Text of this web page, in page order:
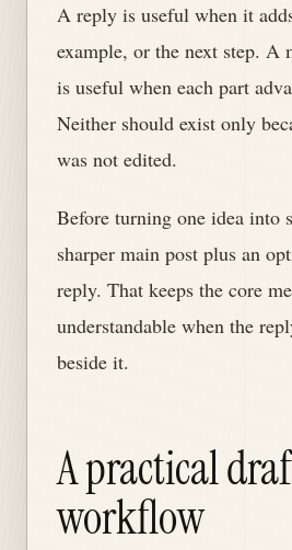
A reply is useful when it
example, or the next step. A
is useful when each part
Neither should exist only
was not edited.
Before turning one idea into
sharper main post plus an
reply. That keeps the core
understandable when the
beside it.
A practical
workflow